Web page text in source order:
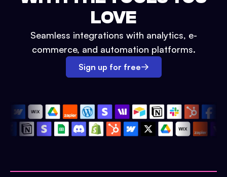
LOVE
Seamless integrations with analytics, e-
commerce, and automation platforms.
Sign up for free